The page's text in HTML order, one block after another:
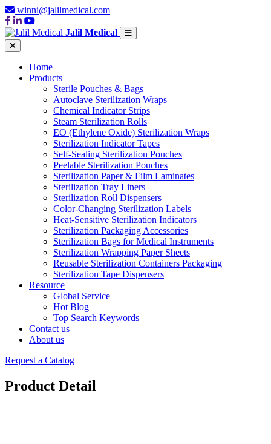
winni@jalilmedical.com
Jalil Medical
Home
Products
Sterile Pouches & Bags
Autoclave Sterilization Wraps
Chemical Indicator Strips
Steam Sterilization Rolls
EO (Ethylene Oxide) Sterilization Wraps
Sterilization Indicator Tapes
Self-Sealing Sterilization Pouches
Peelable Sterilization Pouches
Sterilization Paper & Film Laminates
Sterilization Tray Liners
Sterilization Roll Dispensers
Color-Changing Sterilization Labels
Heat-Sensitive Sterilization Indicators
Sterilization Packaging Accessories
Sterilization Bags for Medical Instruments
Sterilization Wrapping Paper Sheets
Reusable Sterilization Containers Packaging
Sterilization Tape Dispensers
Resource
Global Service
Hot Blog
Top Search Keywords
Contact us
About us
Request a Catalog
Product Detail